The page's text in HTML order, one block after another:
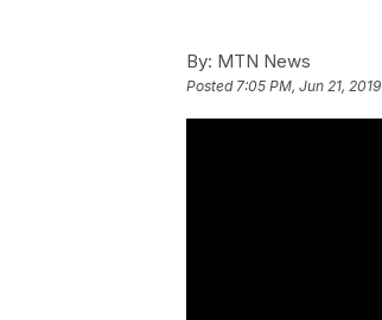
By: MTN News
Posted7:05 PM, Jun 21, 2019